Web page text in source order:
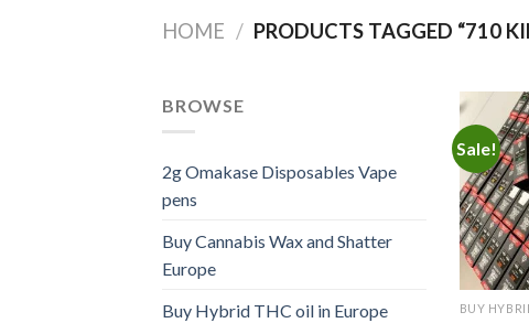
HOME / PRODUCTS TAGGED “710
BROWSE
2g Omakase Disposables Vape
pens
Buy Cannabis Wax and Shatter
Europe
Buy Hybrid THC oil in Europe
Sale!
BUY